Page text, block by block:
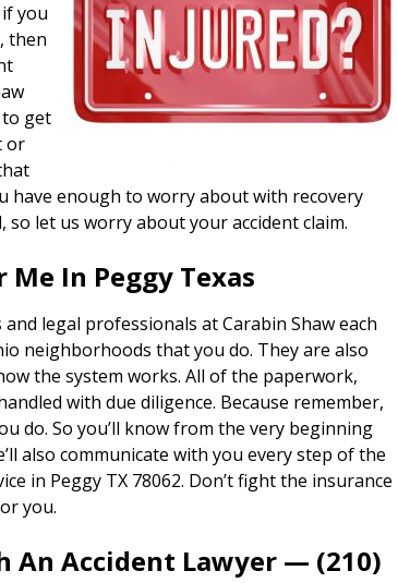
you
then
to get
or
have enough to worry about with recovery
let us worry about your accident claim.
In Peggy Texas
legal professionals at Carabin Shaw each
neighborhoods that you do. They are also
the system works. All of the paperwork,
with due diligence. Because remember,
do. So you’ll know from the very beginning
also communicate with you every step of the
in Peggy TX 78062. Don’t fight the insurance
you.
An Accident Lawyer — (210)